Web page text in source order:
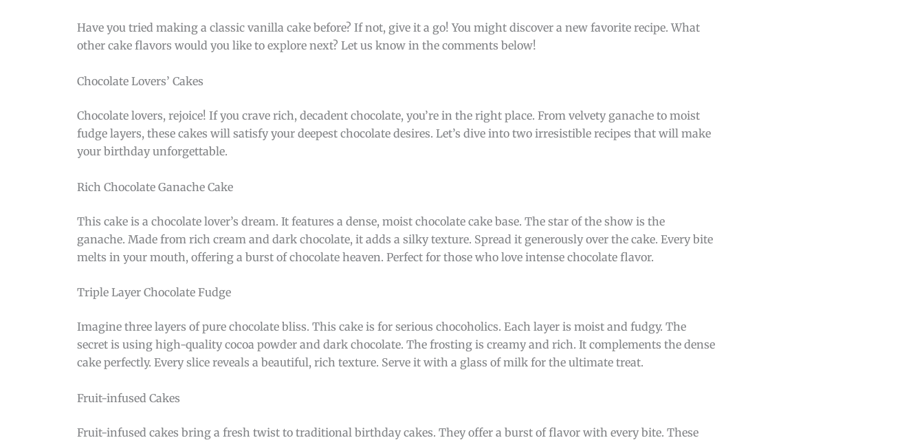
Have you tried making a classic vanilla cake before? If not, give it a go! You might discover a new favorite recipe. What
other cake flavors would you like to explore next? Let us know in the comments below!
Chocolate Lovers’ Cakes
Chocolate lovers, rejoice! If you crave rich, decadent chocolate, you’re in the right place. From velvety ganache to moist
fudge layers, these cakes will satisfy your deepest chocolate desires. Let’s dive into two irresistible recipes that will make
your birthday unforgettable.
Rich Chocolate Ganache Cake
This cake is a chocolate lover’s dream. It features a dense, moist chocolate cake base. The star of the show is the
ganache. Made from rich cream and dark chocolate, it adds a silky texture. Spread it generously over the cake. Every bite
melts in your mouth, offering a burst of chocolate heaven. Perfect for those who love intense chocolate flavor.
Triple Layer Chocolate Fudge
Imagine three layers of pure chocolate bliss. This cake is for serious chocoholics. Each layer is moist and fudgy. The
secret is using high-quality cocoa powder and dark chocolate. The frosting is creamy and rich. It complements the dense
cake perfectly. Every slice reveals a beautiful, rich texture. Serve it with a glass of milk for the ultimate treat.
Fruit-infused Cakes
Fruit-infused cakes bring a fresh twist to traditional birthday cakes. They offer a burst of flavor with every bite. These